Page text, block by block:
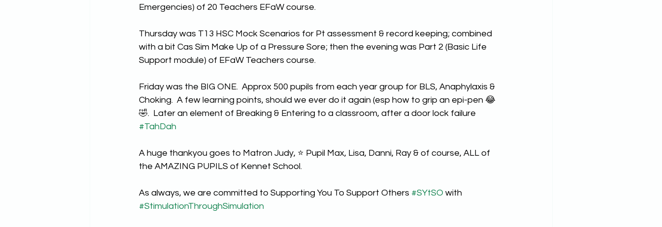
Emergencies) of 20 Teachers EFaW course.
Thursday was T13 HSC Mock Scenarios for Pt assessment & record keeping; combined
with a bit Cas Sim Make Up of a Pressure Sore; then the evening was Part 2 (Basic Life
Support module) of EFaW Teachers course.
Friday was the BIG ONE.  Approx 500 pupils from each year group for BLS, Anaphylaxis &
Choking.  A few learning points, should we ever do it again (esp how to grip an epi-pen 😂
🤣.  Later an element of Breaking & Entering to a classroom, after a door lock failure
#TahDah
A huge thankyou goes to Matron Judy, ⭐️ Pupil Max, Lisa, Danni, Ray & of course, ALL of
the AMAZING PUPILS of Kennet School.
As always, we are committed to Supporting You To Support Others #SYtSO with
#StimulationThroughSimulation